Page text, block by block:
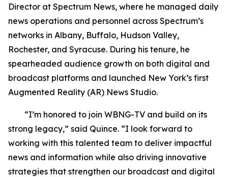
Director at Spectrum News, where he managed daily
news operations and personnel across Spectrum’s
networks in Albany, Buffalo, Hudson Valley,
Rochester, and Syracuse. During his tenure, he
spearheaded audience growth on both digital and
broadcast platforms and launched New York’s first
Augmented Reality (AR) News Studio.
“I’m honored to join WBNG-TV and build on its
strong legacy,” said Quince. “I look forward to
working with this talented team to deliver impactful
news and information while also driving innovative
strategies that strengthen our broadcast and digital